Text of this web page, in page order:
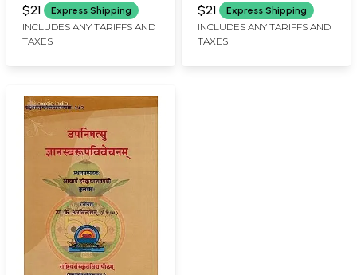
$21 Express Shipping
INCLUDES ANY TARIFFS AND
TAXES
Manakemchebutoondi?
(Telugu)
$21 Express Shipping
INCLUDES ANY TARIFFS AND
TAXES